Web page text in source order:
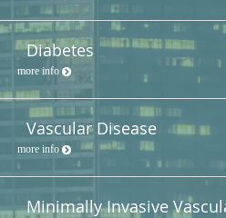
Diabetes
more info
Vascular Disease
more info
Minimally Invasive